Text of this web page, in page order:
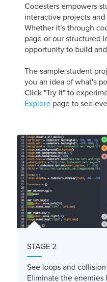
Codesters empowers
interactive projects
Whether it's through
page or our structured
opportunity to build
The sample student
you an idea of what's
Click "Try It" to
Explore page to see
STAGE 2
See loops and
Eliminate the